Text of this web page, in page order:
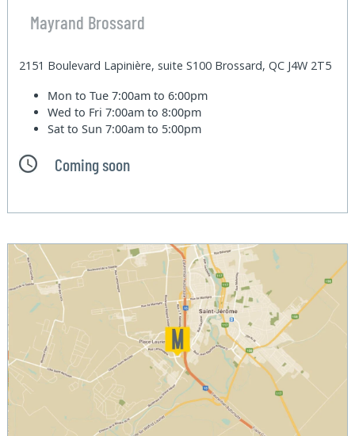
Mayrand Brossard
2151 Boulevard Lapinière, suite S100 Brossard, QC J4W 2T5
Mon to Tue7:00am to 6:00pm
Wed to Fri7:00am to 8:00pm
Sat to Sun7:00am to 5:00pm
Coming soon